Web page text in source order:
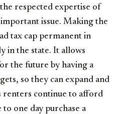
respected expertise of
issue. Making the
tax cap permanent in
in the state. It allows
the future by having a
so they can expand and
renters continue to afford
one day purchase a